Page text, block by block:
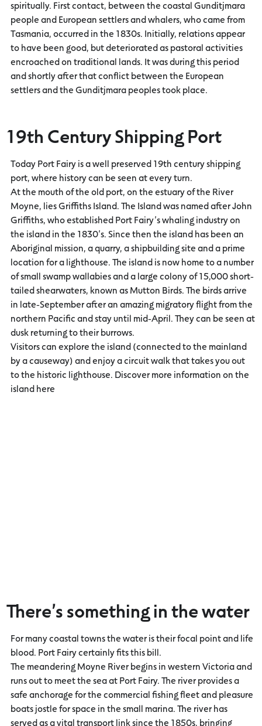
spiritually. First contact, between the coastal Gunditjmara
people and European settlers and whalers, who came from
Tasmania, occurred in the 1830s. Initially, relations appear
to have been good, but deteriorated as pastoral activities
encroached on traditional lands. It was during this period
and shortly after that conflict between the European
settlers and the Gunditjmara peoples took place.
19th Century Shipping Port
Today Port Fairy is a well preserved 19th century shipping
port, where history can be seen at every turn.
At the mouth of the old port, on the estuary of the River
Moyne, lies Griffiths Island. The Island was named after John
Griffiths, who established Port Fairy’s whaling industry on
the island in the 1830’s. Since then the island has been an
Aboriginal mission, a quarry, a shipbuilding site and a prime
location for a lighthouse. The island is now home to a number
of small swamp wallabies and a large colony of 15,000 short-
tailed shearwaters, known as Mutton Birds. The birds arrive
in late-September after an amazing migratory flight from the
northern Pacific and stay until mid-April. They can be seen at
dusk returning to their burrows.
Visitors can explore the island (connected to the mainland
by a causeway) and enjoy a circuit walk that takes you out
to the historic lighthouse. Discover more information on the
island here
There’s something in the water
For many coastal towns the water is their focal point and life
blood. Port Fairy certainly fits this bill.
The meandering Moyne River begins in western Victoria and
runs out to meet the sea at Port Fairy. The river provides a
safe anchorage for the commercial fishing fleet and pleasure
boats jostle for space in the small marina. The river has
served as a vital transport link since the 1850s, bringing